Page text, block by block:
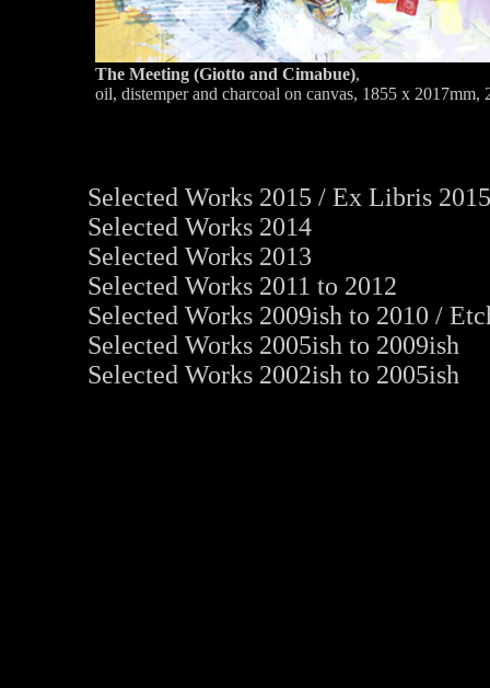
The Meeting (Giotto and Cimabue),
oil, distemper and charcoal on canvas, 1855 x 2017mm,
Selected Works 2015 / Ex Libris 2015
Selected Works 2014
Selected Works 2013
Selected Works 2011 to 2012
Selected Works 2009ish to 2010 /
Selected Works 2005ish to 2009ish
Selected Works 2002ish to 2005ish